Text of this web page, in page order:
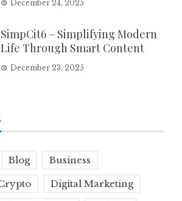
December 24, 2025
SimpCit6 – Simplifying Modern
Life Through Smart Content
December 23, 2025
Blog Business
Digital Marketing